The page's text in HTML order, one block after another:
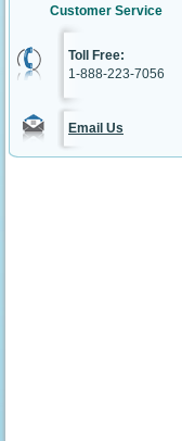
Customer Service
Toll Free:
1-888-223-7056
Email Us